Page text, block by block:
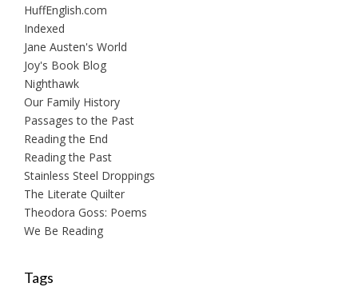
HuffEnglish.com
Indexed
Jane Austen's World
Joy's Book Blog
Nighthawk
Our Family History
Passages to the Past
Reading the End
Reading the Past
Stainless Steel Droppings
The Literate Quilter
Theodora Goss: Poems
We Be Reading
Tags